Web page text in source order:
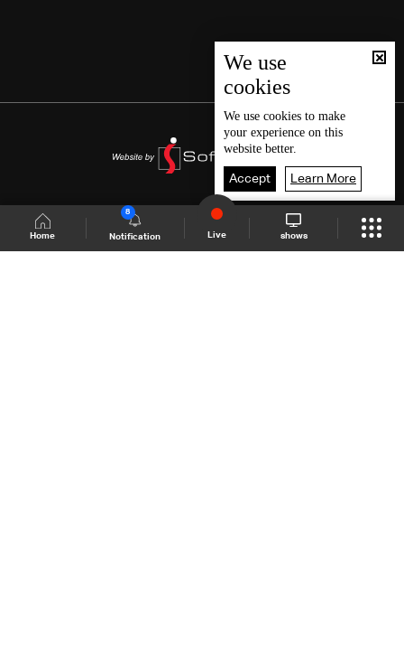
Home Notification
8
Live shows
We use
cookies
We use cookies to make
your experience on this
website better.
Accept Learn More
Shows Site Schedule Live